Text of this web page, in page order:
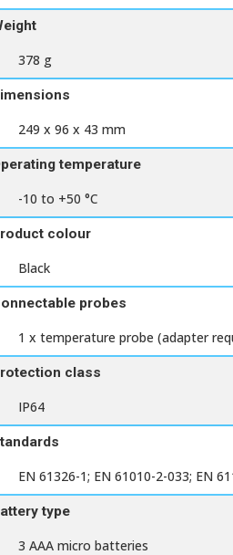
378 g
249 x 96 x 43 mm
temperature
-10 to +50 °C
colour
Black
probes
1 x temperature probe (adapter
class
IP64
EN 61326-1; EN 61010-2-033; EN
type
3 AAA micro batteries